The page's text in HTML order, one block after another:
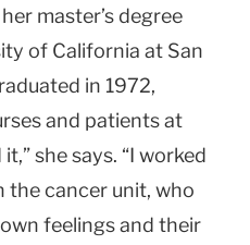
master’s degree
of California at San
in 1972,
and patients at
it,” she says. “I worked
the cancer unit, who
feelings and their